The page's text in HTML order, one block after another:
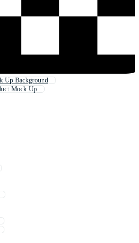
Up Background
Mock Up